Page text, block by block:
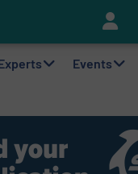
Events